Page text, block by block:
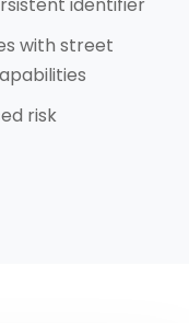
identifier
with street
risk